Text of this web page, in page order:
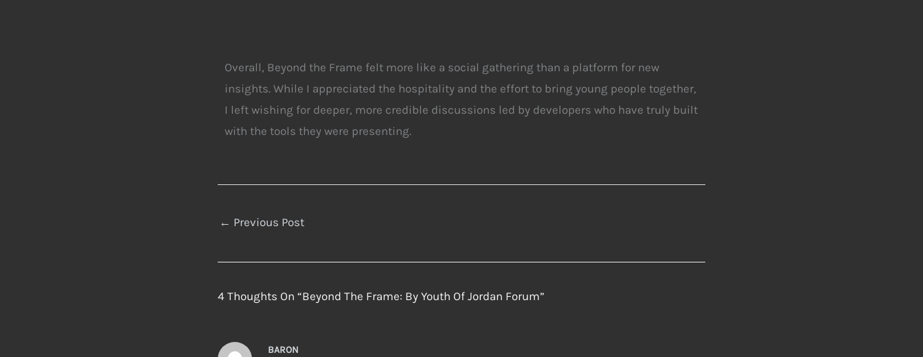
Overall, Beyond the Frame felt more like a social gathering than a platform for new
insights. While I appreciated the hospitality and the effort to bring young people together,
I left wishing for deeper, more credible discussions led by developers who have truly built
with the tools they were presenting.
← Previous Post
4 Thoughts On “Beyond The Frame: By Youth Of Jordan Forum”
BARON